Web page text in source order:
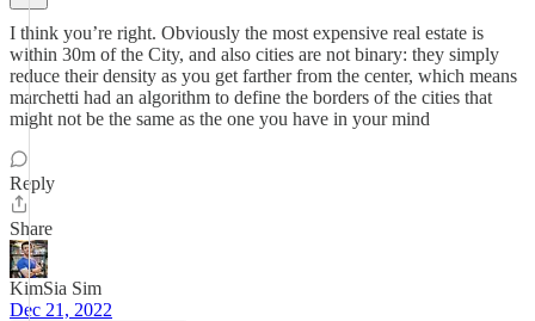
I think you’re right. Obviously the most expensive real estate is
within 30m of the City, and also cities are not binary: they simply
reduce their density as you get farther from the center, which means
marchetti had an algorithm to define the borders of the cities that
might not be the same as the one you have in your mind
Reply
Share
KimSia Sim
Dec 21, 2022